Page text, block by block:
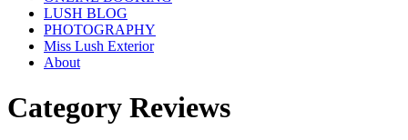
LUSH BLOG
PHOTOGRAPHY
Miss Lush Exterior
About
Category Reviews